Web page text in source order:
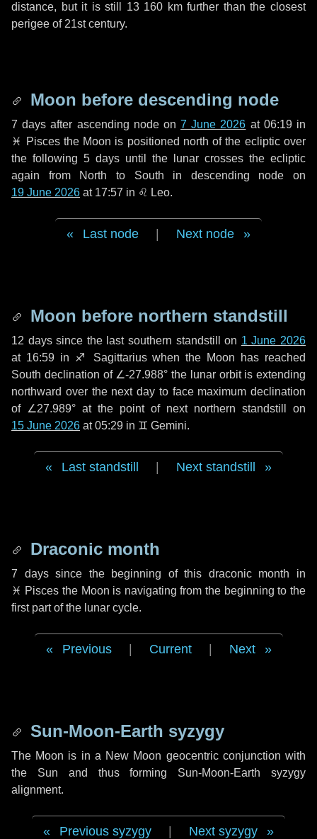
distance, but it is still 13 160 kmfurther than the closest
perigee of 21st century.
Moon before descending node
7 days after ascending node on7 June 2026 at 06:19 in
♓ Piscesthe Moon is positioned north of the ecliptic over
the following 5 days until the lunar crosses the ecliptic
again from North to South in descending node on
19 June 2026 at 17:57 in ♌ Leo.
Last node Next node
Moon before northern standstill
12 dayssince the last southern standstill on 1 June 2026
at 16:59 in ♐ Sagittarius when the Moon has reached
South declination of ∠-27.988° the lunar orbit is extending
northward over the next day to face maximum declination
of ∠27.989° at the point of next northern standstill on
15 June 2026 at 05:29 in ♊ Gemini.
Last standstill Next standstill
Draconic month
7 dayssince the beginning of this draconic month in
♓ Pisces the Moon is navigating from the beginning to the
first part of the lunar cycle.
Previous Current Next
Sun-Moon-Earth syzygy
The Moon is in a New Moon geocentric conjunction with
the Sun and thus forming Sun-Moon-Earth syzygy
alignment.
Previous syzygy Next syzygy